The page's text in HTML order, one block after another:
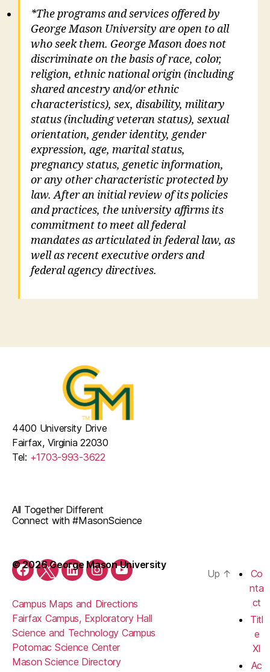
*The programs and services offered by
George Mason University are open to all
who seek them. George Mason does not
discriminate on the basis of race, color,
religion, ethnic national origin (including
shared ancestry and/or ethnic
characteristics), sex, disability, military
status (including veteran status), sexual
orientation, gender identity, gender
expression, age, marital status,
pregnancy status, genetic information,
or any other characteristic protected by
law. After an initial review of its policies
and practices, the university affirms its
commitment to meet all federal
mandates as articulated in federal law, as
well as recent executive orders and
federal agency directives.
Facebook
TwitterLinkedInInstagramYouTube
All Together Different
Connect with #MasonScience
Campus Maps and Directions
Fairfax Campus, Exploratory Hall
Science and Technology Campus
Potomac Science Center
Mason Science Directory
4400 University Drive
Fairfax, Virginia 22030
Tel: +1703-993-3622
© 2026 George Mason University
Up ↑
Co
nta
ct
Titl
e
XI
Ac